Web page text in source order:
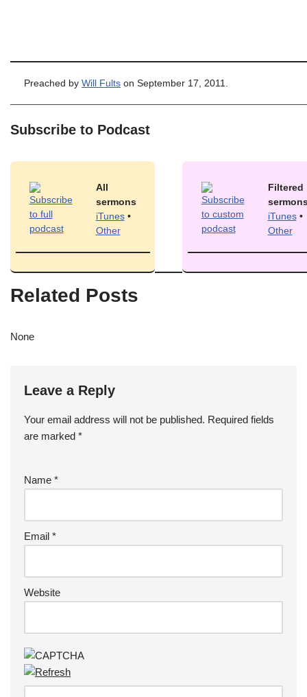
Preached by Will Fults on September 17, 2011.
Subscribe to Podcast
All
sermons
iTunes•
Other
Filtered
iTunes•
Other
Related Posts
None
Leave a Reply
Your email address will not be published. Required fields
are marked *
Name *
Email *
Website